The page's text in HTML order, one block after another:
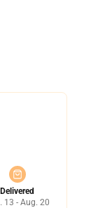
Delivered
13 - Aug. 20